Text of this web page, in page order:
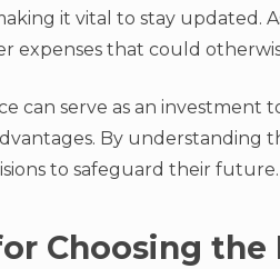
it vital to stay updated.
expenses that could
can serve as an investment
By understanding
to safeguard their future.
Choosing the